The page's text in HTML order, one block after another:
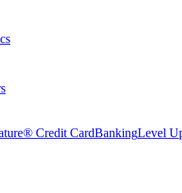
Credit CardBankingLevel